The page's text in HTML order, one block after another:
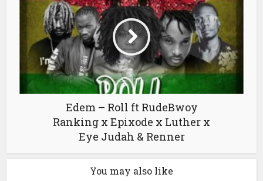
Edem – Roll ft RudeBwoy
Ranking x Epixode x Luther x
Eye Judah & Renner
You may also like